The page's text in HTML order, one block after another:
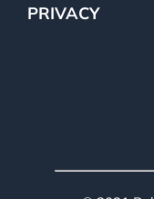
PRIVACY